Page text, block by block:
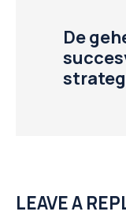
De
LEAVE A